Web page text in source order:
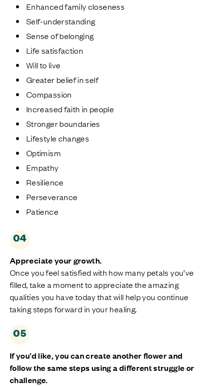
Enhanced family closeness
Self-understanding
Sense of belonging
Life satisfaction
Will to live
Greater belief in self
Compassion
Increased faith in people
Stronger boundaries
Lifestyle changes
Optimism
Empathy
Resilience
Perseverance
Patience
04
Appreciateyour growth.
Once you feel satisfied with how many petalsyou’ve
filled, take a moment to appreciate the amazing
qualities you have today thatwill help you continue
taking steps forward in your healing.
05
Ifyou’d like, you can create another flowerand
follow the same stepsusinga different struggle or
challenge.